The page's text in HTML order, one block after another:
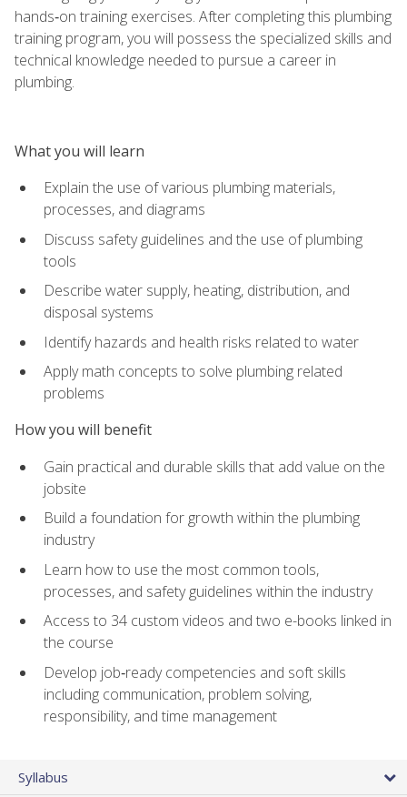
hands‑on training exercises. After completing this plumbing
training program, you will possess the specialized skills and
technical knowledge needed to pursue a career in
plumbing.
What you will learn
Explain the use of various plumbing materials,
processes, and diagrams
Discuss safety guidelines and the use of plumbing
tools
Describe water supply, heating, distribution, and
disposal systems
Identify hazards and health risks related to water
Apply math concepts to solve plumbing related
problems
How you will benefit
Gain practical and durable skills that add value on the
jobsite
Build a foundation for growth within the plumbing
industry
Learn how to use the most common tools,
processes, and safety guidelines within the industry
Access to 34 custom videos and two e-books linked in
the course
Develop job‑ready competencies and soft skills
including communication, problem solving,
responsibility, and time management
Syllabus